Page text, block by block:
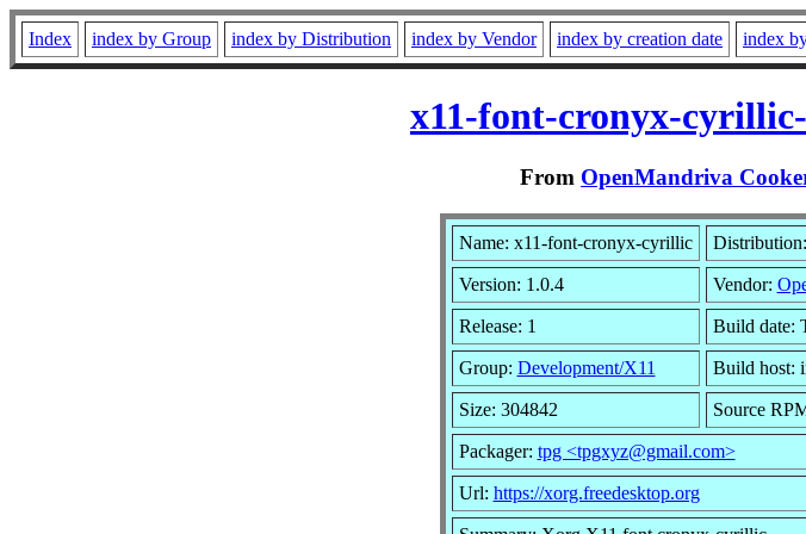
Index index by Group index by Distribution index by Vendor index by creation date index
x11-font-cronyx-
From OpenMandriva
Name: x11-font-cronyx-cyrillic Distribution:
Version: 1.0.4 Vendor:
Release: 1 Build date:
Group: Development/X11 Build host:
Size: 304842 Source
Packager: tpg <tpgxyz@gmail.com>
Url: https://xorg.freedesktop.org